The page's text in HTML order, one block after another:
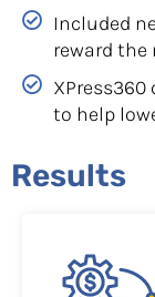
Included
reward the
to help
Results